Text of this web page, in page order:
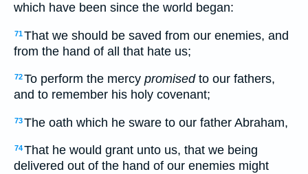
which have been since the world began:
71That we should be saved from our enemies, and
from the hand of all that hate us;
72To perform the mercy promisedto our fathers,
and to remember his holy covenant;
73The oath which he sware to our father Abraham,
74That he would grant unto us, that we being
delivered out of the hand of our enemies might